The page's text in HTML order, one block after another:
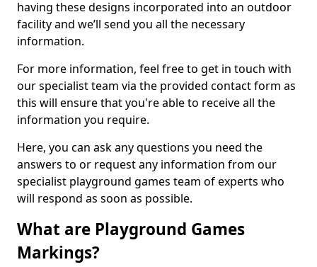
having these designs incorporated into an outdoor
facility and we’ll send you all the necessary
information.
For more information, feel free to get in touch with
our specialist team via the provided contact form as
this will ensure that you're able to receive all the
information you require.
Here, you can ask any questions you need the
answers to or request any information from our
specialist playground games team of experts who
will respond as soon as possible.
What are Playground Games
Markings?